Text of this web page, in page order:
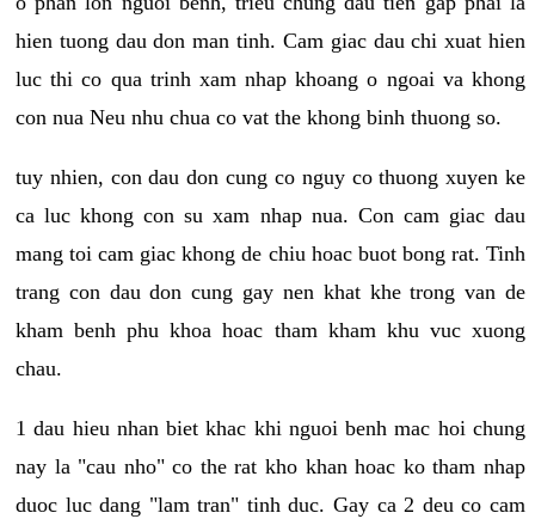
hien tuong dau don man tinh. Cam giac dau chi xuat hien
luc thi co qua trinh xam nhap khoang o ngoai va khong
con nua Neu nhu chua co vat the khong binh thuong so.
tuy nhien, con dau don cung co nguy co thuong xuyen ke
ca luc khong con su xam nhap nua. Con cam giac dau
mang toi cam giac khong de chiu hoac buot bong rat. Tinh
trang con dau don cung gay nen khat khe trong van de
kham benh phu khoa hoac tham kham khu vuc xuong
chau.
1 dau hieu nhan biet khac khi nguoi benh mac hoi chung
nay la "cau nho" co the rat kho khan hoac ko tham nhap
duoc luc dang "lam tran" tinh duc. Gay ca 2 deu co cam